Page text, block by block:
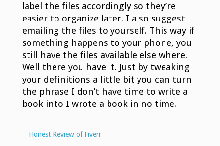
label the files accordingly so they’re
easier to organize later. I also suggest
emailing the files to yourself. This way if
something happens to your phone, you
still have the files available else where.
Well there you have it. Just by tweaking
your definitions a little bit you can turn
the phrase I don’t have time to write a
book into I wrote a book in no time.
Honest Review of Fiverr